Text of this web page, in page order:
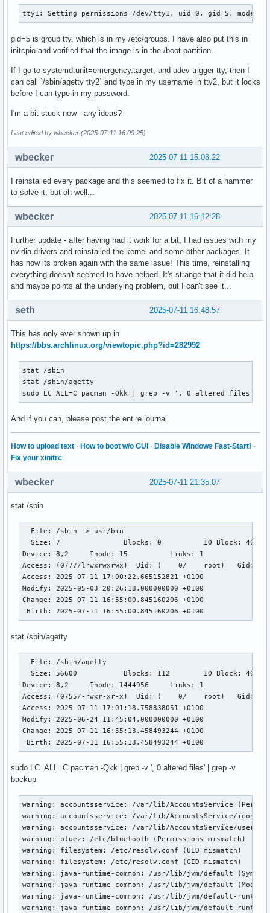
tty1: Setting permissions /dev/tty1, uid=0, gid=5,
gid=5 is group tty, which is in my /etc/groups. I have also put this in
initcpio and verified that the image is in the /boot partition.
If I go to systemd.unit=emergency.target, and udev trigger tty, then I
can call `/sbin/agetty tty2` and type in my username in tty2, but it locks
before I can type in my password.
I'm a bit stuck now - any ideas?
Last edited by wbecker (2025-07-11 16:09:25)
2025-07-11 15:08:22
wbecker
I reinstalled every package and this seemed to fix it. Bit of a hammer
to solve it, but oh well...
2025-07-11 16:12:28
wbecker
Further update - after having had it work for a bit, I had issues with my
nvidia drivers and reinstalled the kernel and some other packages. It
has now its broken again with the same issue! This time, reinstalling
everything doesn't seemed to have helped. It's strange that it did help
and maybe points at the underlying problem, but I can't see it...
2025-07-11 16:48:57
seth
This has only ever shown up in
https://bbs.archlinux.org/viewtopic.php?id=282992
stat /sbin
stat /sbin/agetty
sudo LC_ALL=C pacman -Qkk | grep -v ', 0 altered files' |
And if you can, please post the entire journal.
How to upload text · How to boot w/o GUI · Disable Windows Fast-Start! ·
Fix your xinitrc
2025-07-11 21:35:07
wbecker
stat /sbin
  File: /sbin -> usr/bin
  Size: 7         	Blocks: 0          IO Block: 4096   symbolic link
Device: 8,2	Inode: 15          Links: 1
Access: (0777/lrwxrwxrwx)  Uid: (    0/    root)   Gid:
Access: 2025-07-11 17:00:22.665152821 +0100
Modify: 2025-05-03 20:26:18.000000000 +0100
Change: 2025-07-11 16:55:00.845160206 +0100
Birth: 2025-07-11 16:55:00.845160206 +0100
stat /sbin/agetty
  File: /sbin/agetty
  Size: 56600     	Blocks: 112        IO Block: 4096   regular file
Device: 8,2	Inode: 1444956     Links: 1
Access: (0755/-rwxr-xr-x)  Uid: (    0/    root)   Gid:
Access: 2025-07-11 17:01:18.758838051 +0100
Modify: 2025-06-24 11:45:04.000000000 +0100
Change: 2025-07-11 16:55:13.458493244 +0100
Birth: 2025-07-11 16:55:13.458493244 +0100
sudo LC_ALL=C pacman -Qkk | grep -v ', 0 altered files' | grep -v
backup
warning: accountsservice: /var/lib/AccountsService
warning: accountsservice: /var/lib/AccountsService/icons
warning: accountsservice: /var/lib/AccountsService/users
warning: bluez: /etc/bluetooth (Permissions mismatch)
warning: filesystem: /etc/resolv.conf (UID mismatch)
warning: filesystem: /etc/resolv.conf (GID mismatch)
warning: java-runtime-common: /usr/lib/jvm/default
warning: java-runtime-common: /usr/lib/jvm/default
warning: java-runtime-common: /usr/lib/jvm/default-runtime
warning: java-runtime-common: /usr/lib/jvm/default-